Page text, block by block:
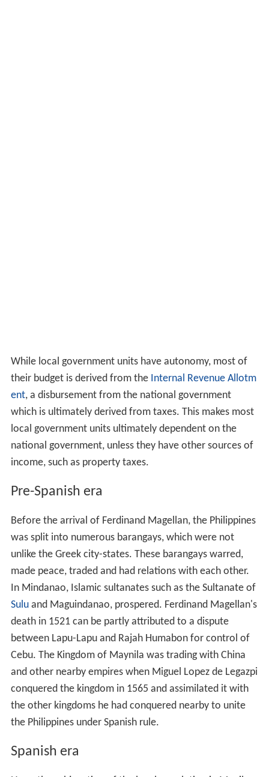
While local government units have autonomy, most of
their budget is derived from the Internal Revenue Allotm
ent, a disbursement from the national government
which is ultimately derived from taxes. This makes most
local government units ultimately dependent on the
national government, unless they have other sources of
income, such as property taxes.
Pre-Spanish era
Before the arrival of Ferdinand Magellan, the Philippines
was split into numerous barangays, which were not
unlike the Greek city-states. These barangays warred,
made peace, traded and had relations with each other.
In Mindanao, Islamic sultanates such as the Sultanate of
Suluand Maguindanao, prospered. Ferdinand Magellan's
death in 1521 can be partly attributed to a dispute
between Lapu-Lapu and Rajah Humabon for control of
Cebu. The Kingdom of Maynila was trading with China
and other nearby empires when Miguel Lopez de Legazpi
conquered the kingdom in 1565 and assimilated it with
the other kingdoms he had conquered nearby to unite
the Philippines under Spanish rule.
Spanish era